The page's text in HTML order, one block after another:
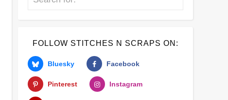
FOLLOW STITCHES N SCRAPS ON:
Bluesky Facebook
Pinterest Instagram